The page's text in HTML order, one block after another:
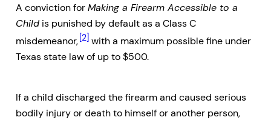
A conviction forMaking a Firearm Accessible to a
Child is punished by default as a Class C
misdemeanor, [2] with a maximum possible fine under
Texas state law of up to $500.
If a child discharged the firearm and caused serious
bodily injury or death to himself or another person,